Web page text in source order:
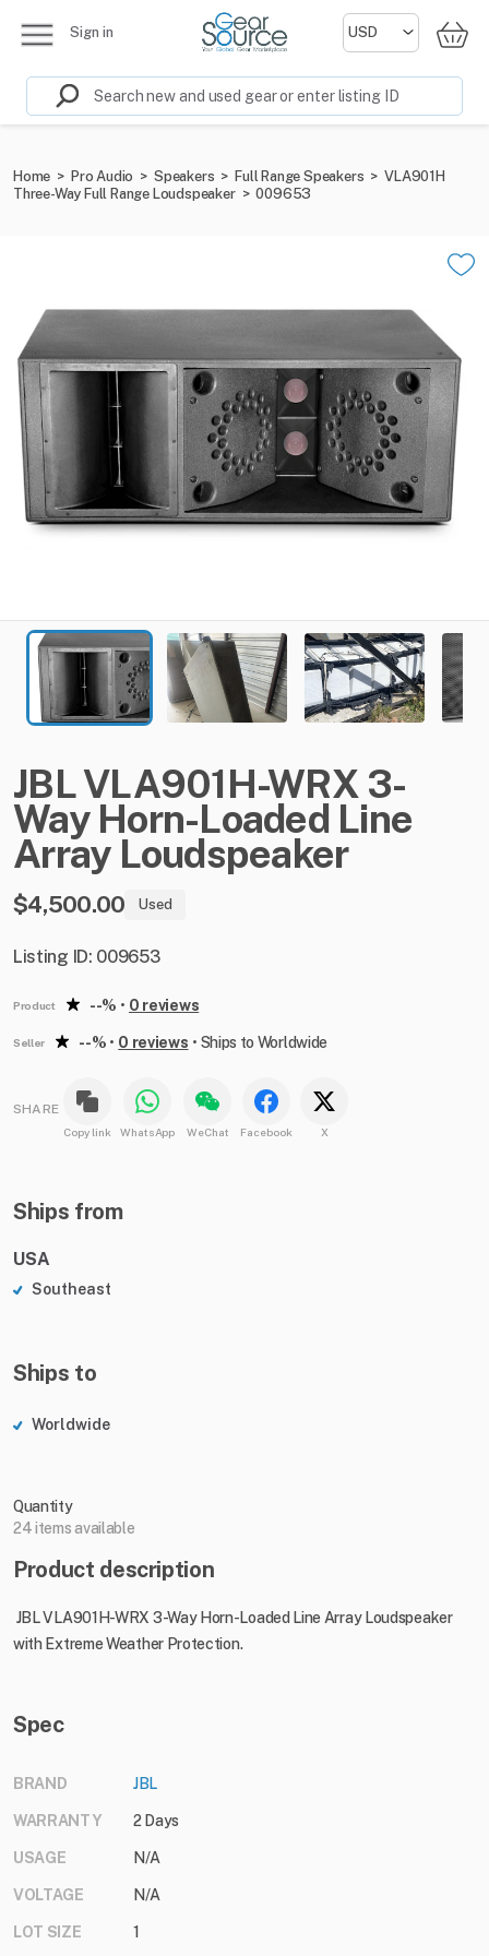
Sign in
Home > Pro Audio > Speakers > Full Range Speakers > VLA901H
Three-Way Full Range Loudspeaker > 009653
JBLVLA901H-WRX 3-
Way Horn-Loaded Line
Array Loudspeaker
$4,500.00 Used
Listing ID: 009653
Product --% • 0 reviews
Seller --% • 0 reviews • Ships to Worldwide
SHARE
Copy link WhatsApp WeChat Facebook X
Ships from
USA
Southeast
Ships to
Worldwide
Quantity
24 items available
Product description
JBL VLA901H-WRX 3-Way Horn-Loaded Line Array Loudspeaker
with Extreme Weather Protection.
Spec
BRAND JBL
WARRANTY 2 Days
USAGE N/A
VOLTAGE N/A
LOT SIZE 1